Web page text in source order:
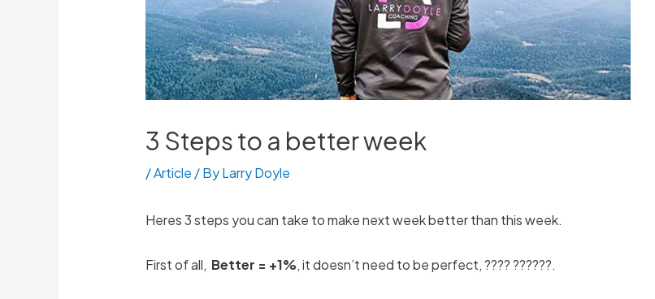
3 Steps to a better week
/Article / ByLarry Doyle
Heres 3 steps you can take to make next week better than this week.
First of all, Better = +1%, it doesn’t need to be perfect, ???? ??????.